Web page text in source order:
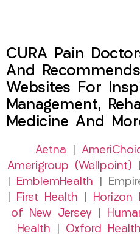
CURA Pain
And
Websites For
Management,
Medicine And
Aetna
Amerigroup (Wellpoint)
EmblemHealth |
First Health
Horizon
of New Jersey
Health
Oxford